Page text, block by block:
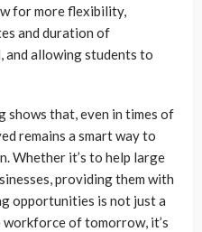
for more flexibility,
and duration of
and allowing students to
shows that, even in times of
remains a smart way to
Whether it’s to help large
providing them with
opportunities is not just a
of tomorrow, it’s